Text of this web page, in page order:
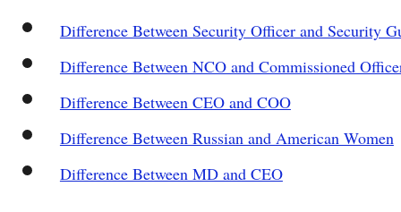
Difference Between Security Officer and Security
Difference Between NCO and Commissioned
Difference Between CEO and COO
Difference Between Russian and American Women
Difference Between MD and CEO